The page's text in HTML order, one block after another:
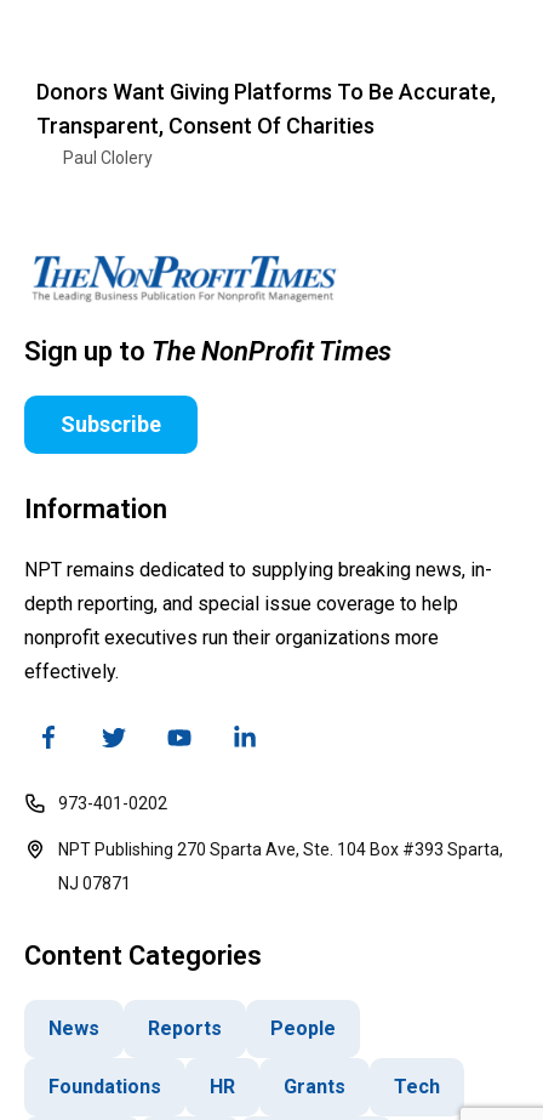
Donors Want Giving Platforms To Be Accurate,
Transparent, Consent Of Charities
Paul Clolery
Sign up to The NonProfit Times
Subscribe
Information
NPT remains dedicated to supplying breaking news, in-
depth reporting, and special issue coverage to help
nonprofit executives run their organizations more
effectively.
973-401-0202
NPT Publishing 270 Sparta Ave, Ste. 104 Box #393 Sparta,
NJ 07871
Content Categories
News Reports People
Foundations HR Grants Tech